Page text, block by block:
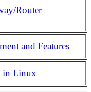
Router
and Features
in Linux